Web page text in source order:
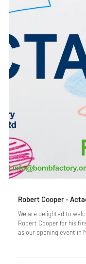
Robert Cooper -
We are delighted to
Robert Cooper for his